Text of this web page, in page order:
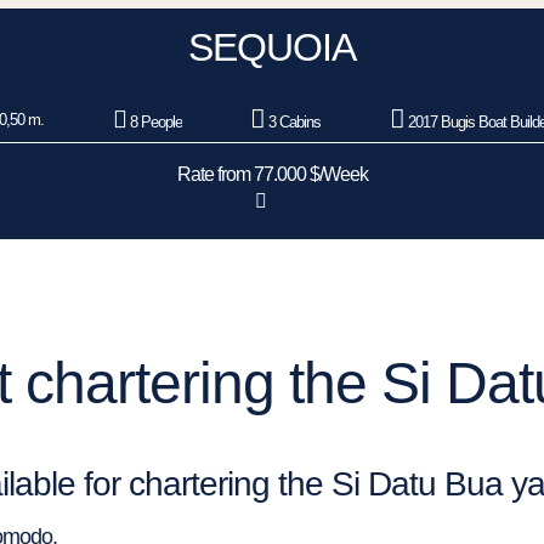
SEQUOIA
m. 8 People 3 Cabins 2017 Bugis Boat
Rate from 77.000 $/Week
chartering the Si
for chartering the Si Datu Bua